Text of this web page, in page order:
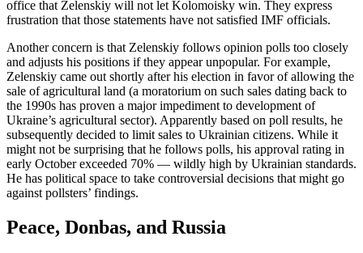
office that Zelenskiy will not let Kolomoisky win. They express
frustration that those statements have not satisfied IMF officials.
Another concern is that Zelenskiy follows opinion polls too closely
and adjusts his positions if they appear unpopular. For example,
Zelenskiy came out shortly after his election in favor of allowing the
sale of agricultural land (a moratorium on such sales dating back to
the 1990s has proven a major impediment to development of
Ukraine’s agricultural sector). Apparently based on poll results, he
subsequently decided to limit sales to Ukrainian citizens. While it
might not be surprising that he follows polls, his approval rating in
early October exceeded 70% — wildly high by Ukrainian standards.
He has political space to take controversial decisions that might go
against pollsters’ findings.
Peace, Donbas, and Russia